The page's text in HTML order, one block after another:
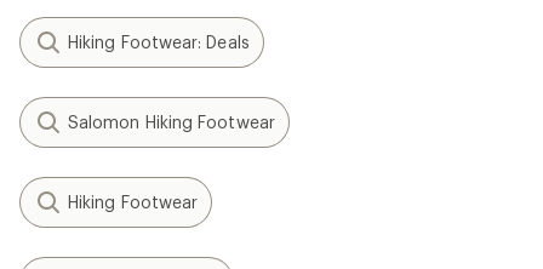
Hiking Footwear: Deals
Salomon Hiking Footwear
Hiking Footwear